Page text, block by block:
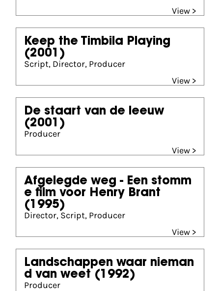
View >
Keep the Timbila Playing
(2001)
Script, Director, Producer
View >
De staart van de leeuw
(2001)
Producer
View >
Afgelegde weg - Een stomm
e film voor Henry Brant
(1995)
Director, Script, Producer
View >
Landschappen waar nieman
d van weet (1992)
Producer